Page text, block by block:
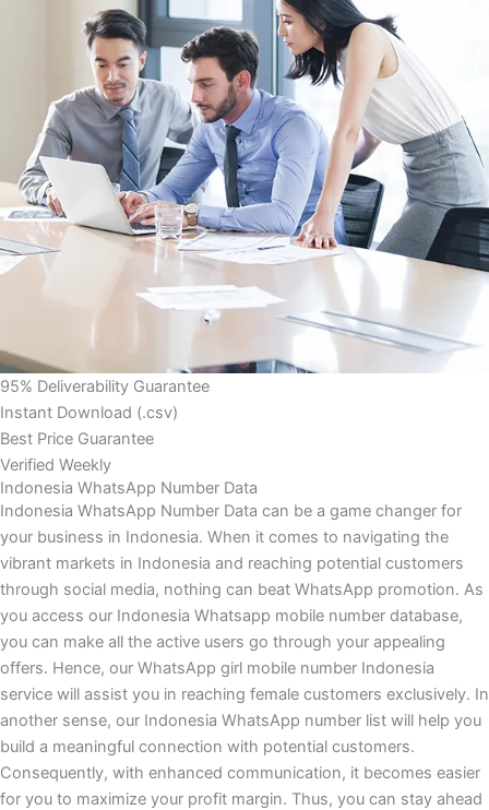
95% Deliverability Guarantee
Instant Download (.csv)
Best Price Guarantee
Verified Weekly
Indonesia WhatsApp Number Data
Indonesia WhatsApp Number Data can be a game changer for
your business in Indonesia. When it comes to navigating the
vibrant markets in Indonesia and reaching potential customers
through social media, nothing can beat WhatsApp promotion. As
you access our Indonesia Whatsapp mobile number database,
you can make all the active users go through your appealing
offers. Hence, our WhatsApp girl mobile number Indonesia
service will assist you in reaching female customers exclusively. In
another sense, our Indonesia WhatsApp number list will help you
build a meaningful connection with potential customers.
Consequently, with enhanced communication, it becomes easier
for you to maximize your profit margin. Thus, you can stay ahead